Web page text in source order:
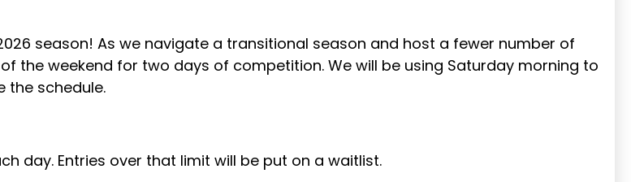
season! As we navigate a transitional season and host a fewer number of
the weekend for two days of competition. We will be using Saturday morning to
the schedule.
day. Entries over that limit will be put on a waitlist.